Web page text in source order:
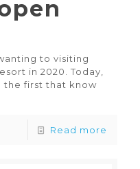
to visiting
in 2020. Today,
the first that know
Read more